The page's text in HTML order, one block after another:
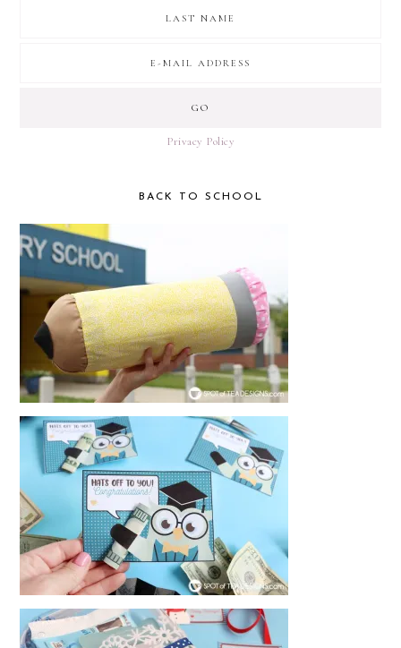
Privacy Policy
BACK TO SCHOOL